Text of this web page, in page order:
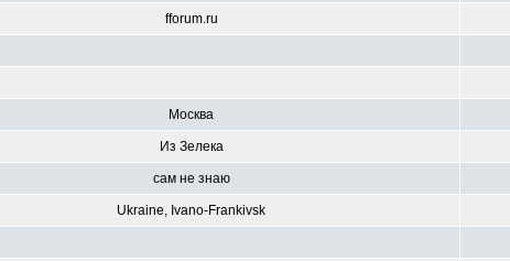
fforum.ru
Москва
Из Зелека
сам не знаю
Ukraine, Ivano-Frankivsk